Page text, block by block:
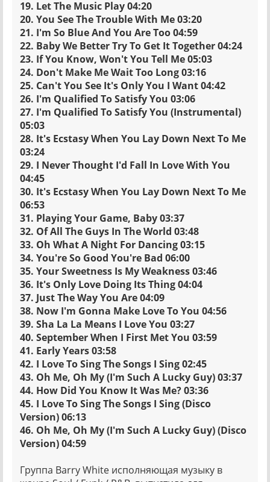
19. Let The Music Play 04:20
20. You See The Trouble With Me 03:20
21. I'm So Blue And You Are Too 04:59
22. Baby We Better Try To Get It Together 04:24
23. If You Know, Won't You Tell Me 05:03
24. Don't Make Me Wait Too Long 03:16
25. Can't You See It's Only You I Want 04:42
26. I'm Qualified To Satisfy You 03:06
27. I'm Qualified To Satisfy You (Instrumental)
05:03
28. It's Ecstasy When You Lay Down Next To Me
03:24
29. I Never Thought I'd Fall In Love With You
04:45
30. It's Ecstasy When You Lay Down Next To Me
06:53
31. Playing Your Game, Baby 03:37
32. Of All The Guys In The World 03:48
33. Oh What A Night For Dancing 03:15
34. You're So Good You're Bad 06:00
35. Your Sweetness Is My Weakness 03:46
36. It's Only Love Doing Its Thing 04:04
37. Just The Way You Are 04:09
38. Now I'm Gonna Make Love To You 04:56
39. Sha La La Means I Love You 03:27
40. September When I First Met You 03:59
41. Early Years 03:58
42. I Love To Sing The Songs I Sing 02:45
43. Oh Me, Oh My (I'm Such A Lucky Guy) 03:37
44. How Did You Know It Was Me? 03:36
45. I Love To Sing The Songs I Sing (Disco
Version) 06:13
46. Oh Me, Oh My (I'm Such A Lucky Guy) (Disco
Version) 04:59
Группа Barry White исполняющая музыку в